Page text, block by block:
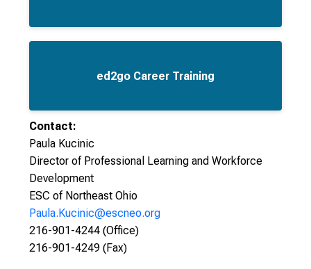
ed2go Career Training
Contact:
Paula Kucinic
Director of Professional Learning and Workforce
Development
ESC of Northeast Ohio
Paula.Kucinic@escneo.org
216-901-4244 (Office)
216-901-4249 (Fax)